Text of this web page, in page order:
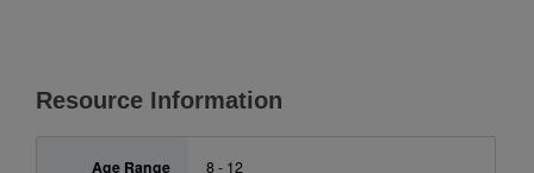
Resource Information
Age Range 8 - 12